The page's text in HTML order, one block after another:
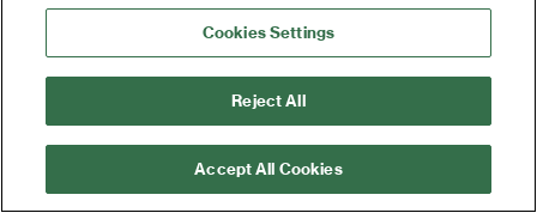
Code
components are split into different
sections, one of which is common to all
the credentials on the same site or
system. This is the facility code.
Fail Safe
Fail safe locks are unlocked when
power is removed. Power must be
applied to the lock in order to secure
Cookies Settings
Reject All
Accept All Cookies